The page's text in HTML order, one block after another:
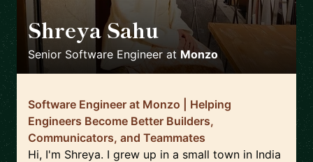
Shreya Sahu 🇬🇧
Senior Software Engineer at Monzo
Software Engineer at Monzo | Helping
Engineers Become Better Builders,
Communicators, and Teammates
Hi, I'm Shreya. I grew up in a small town in India